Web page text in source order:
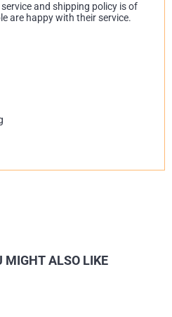
and shipping policy is of
are happy with their service.
MIGHT ALSO LIKE